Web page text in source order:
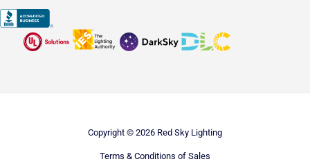
Copyright © 2026 Red Sky Lighting
Terms & Conditions of Sales